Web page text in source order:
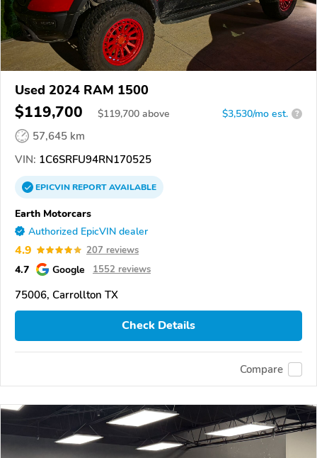
Used 2024 RAM 1500
$119,700 $119,700 above $3,530/mo est. ?
57,645 km
VIN: 1C6SRFU94RN170525
EPICVINREPORTAVAILABLE
Earth Motorcars
Authorized EpicVIN dealer
4.9 207 reviews
4.7 Google 1552 reviews
75006, Carrollton TX
Check Details
Compare